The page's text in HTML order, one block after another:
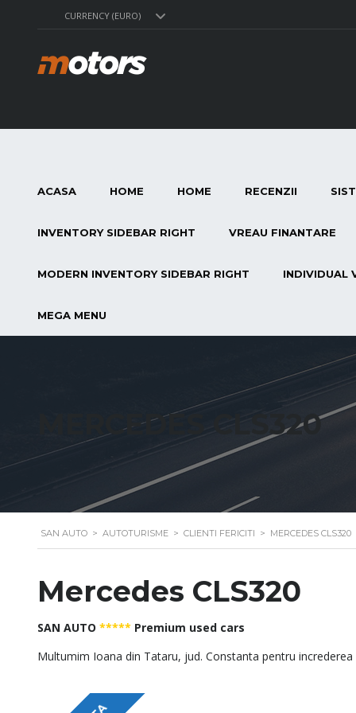
CURRENCY (EURO)
ACASA HOME HOME RECENZII
INVENTORY SIDEBAR RIGHT VREAU FINANTARE
MODERN INVENTORY SIDEBAR RIGHT INDIVIDUAL
MEGA MENU
MERCEDES CLS320
SAN AUTO > AUTOTURISME > CLIENTI FERICITI > MERCEDES CLS320
Mercedes CLS320
SAN AUTO ***** Premium used cars
Multumim Ioana din Tataru, jud. Constanta pentru increderea